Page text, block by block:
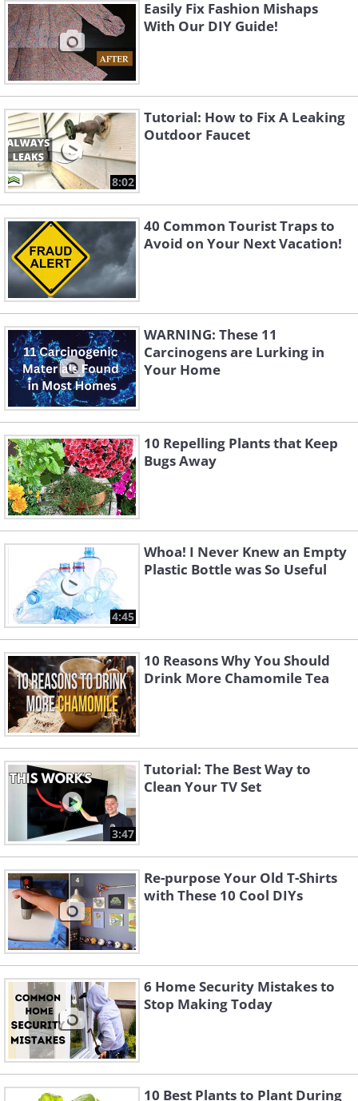
Easily Fix Fashion Mishaps
With Our DIY Guide!
8:02
Tutorial: How to Fix A Leaking
Outdoor Faucet
40 Common Tourist Traps to
Avoid on Your Next Vacation!
WARNING: These 11
Carcinogens are Lurking in
Your Home
10 Repelling Plants that Keep
Bugs Away
4:45
Whoa! I Never Knew an Empty
Plastic Bottle was So Useful
10 Reasons Why You Should
Drink More Chamomile Tea
3:47
Tutorial: The Best Way to
Clean Your TV Set
Re-purpose Your Old T-Shirts
with These 10 Cool DIYs
6 Home Security Mistakes to
Stop Making Today
10 Best Plants to Plant During